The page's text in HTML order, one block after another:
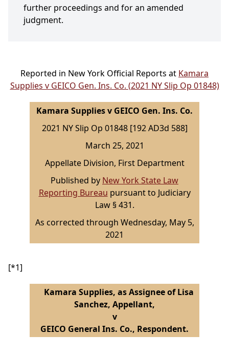
further proceedings and for an amended
judgment.
Reported in New York Official Reports at Kamara
Supplies v GEICO Gen. Ins. Co. (2021 NY Slip Op 01848)
Kamara Supplies v GEICO Gen. Ins. Co.
2021 NY Slip Op 01848 [192 AD3d 588]
March 25, 2021
Appellate Division, First Department
Published by New York State Law
Reporting Bureau pursuant to Judiciary
Law § 431.
As corrected through Wednesday, May 5,
2021
[*1]
Kamara Supplies, as Assignee of Lisa
Sanchez, Appellant,
v
GEICO General Ins. Co., Respondent.